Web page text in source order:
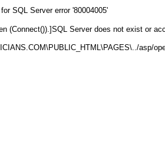
SQL Server error '80004005'
(Connect()).]SQL Server does not exist or
asp/